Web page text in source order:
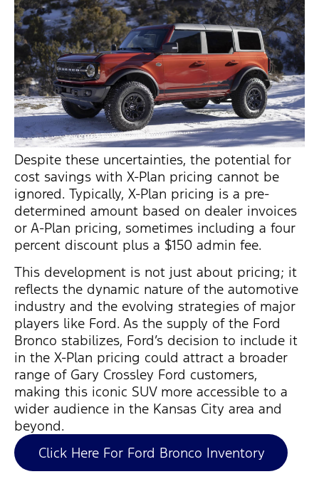
Despite these uncertainties, the potential for
cost savings with X-Plan pricing cannot be
ignored. Typically, X-Plan pricing is a pre-
determined amount based on dealer invoices
or A-Plan pricing, sometimes including a four
percent discount plus a $150 admin fee.
This development is not just about pricing; it
reflects the dynamic nature of the automotive
industry and the evolving strategies of major
players like Ford. As the supply of the Ford
Bronco stabilizes, Ford’s decision to include it
in the X-Plan pricing could attract a broader
range of Gary Crossley Ford customers,
making this iconic SUV more accessible to a
wider audience in the Kansas City area and
beyond.
Click Here For Ford Bronco Inventory